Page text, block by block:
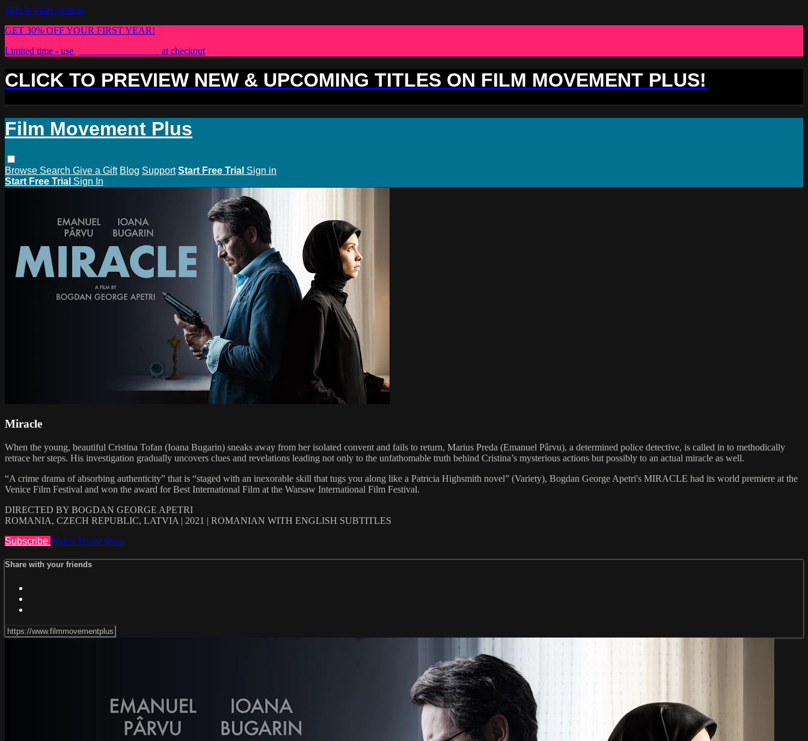
Skip to main content
GET 30% OFF YOUR FIRST YEAR!
Limited time - use
at checkout
CLICK TO PREVIEW NEW & UPCOMING TITLES ON FILM MOVEMENT PLUS!
Film Movement Plus
Browse Search Give a Gift Blog Support Start Free Trial Sign in
Start Free Trial Sign In
Miracle
When the young, beautiful Cristina Tofan (Ioana Bugarin) sneaks away from her isolated convent and fails to return, Marius Preda (Emanuel Pârvu), a determined police detective, is called in to methodically
retrace her steps. His investigation gradually uncovers clues and revelations leading not only to the unfathomable truth behind Cristina’s mysterious actions but possibly to an actual miracle as well.
“A crime drama of absorbing authenticity” that is “staged with an inexorable skill that tugs you along like a Patricia Highsmith novel” (Variety), Bogdan George Apetri's MIRACLE had its world premiere at the
Venice Film Festival and won the award for Best International Film at the Warsaw International Film Festival.
DIRECTED BY BOGDAN GEORGE APETRI
ROMANIA, CZECH REPUBLIC, LATVIA | 2021 | ROMANIAN WITH ENGLISH SUBTITLES
Subscribe Watch Trailer Share
Share with your friends